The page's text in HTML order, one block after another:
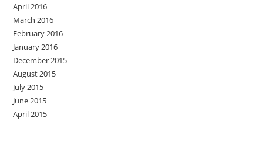
April 2016
March 2016
February 2016
January 2016
December 2015
August 2015
July 2015
June 2015
April 2015